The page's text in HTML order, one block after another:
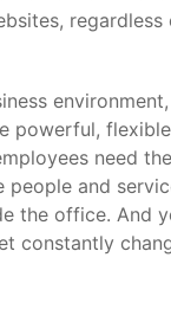
regardless
powerful,
need
people and
the office. And
constantly